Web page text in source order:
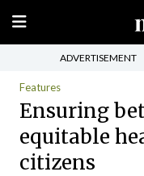
ADVERTISEMENT
Features
Ensuring
equitable
citizens